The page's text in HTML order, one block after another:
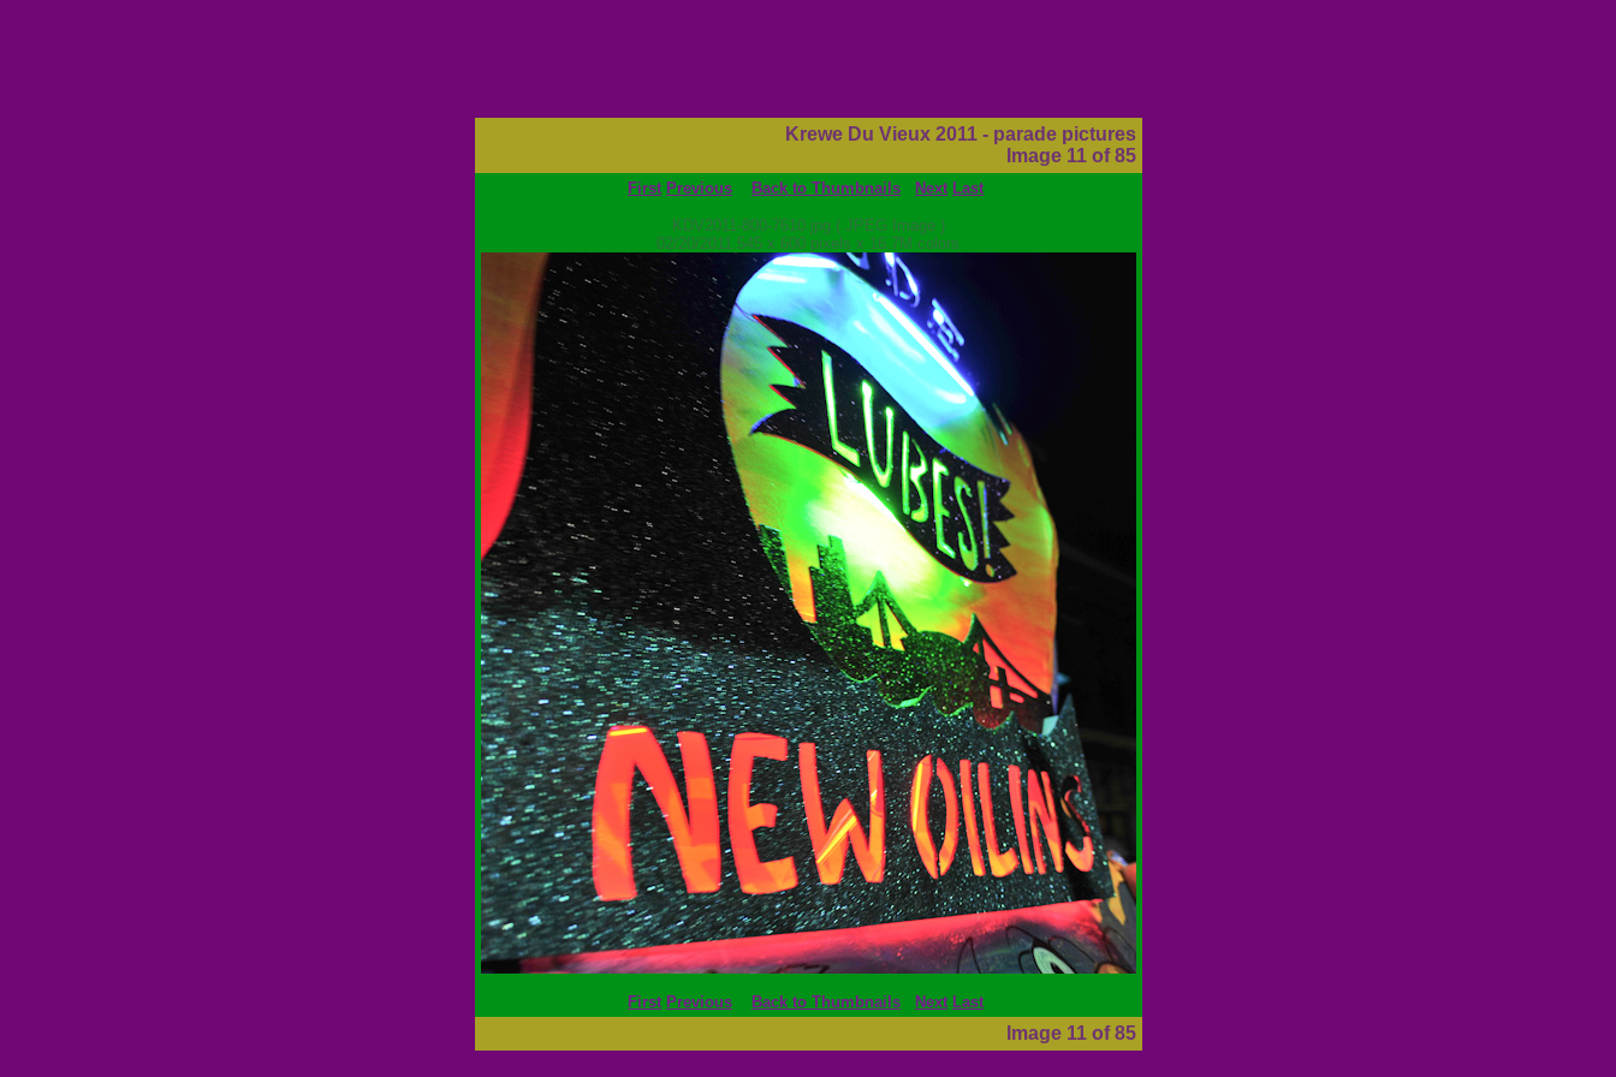
Krewe Du Vieux 2011 - parade pictures
Image 11 of 85
First Previous Back to Thumbnails Next Last
KDV2011-800-7610.jpg ( JPEG Image )
02/20/2011 545 x 600 pixels x 16.7M colors
First Previous Back to Thumbnails Next Last
Image 11 of 85